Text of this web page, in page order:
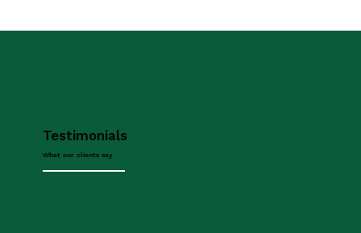
Testimonials
What our clients say